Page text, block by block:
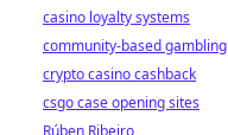
casino loyalty systems
community-based gambling
crypto casino cashback
csgo case opening sites
Rúben Ribeiro